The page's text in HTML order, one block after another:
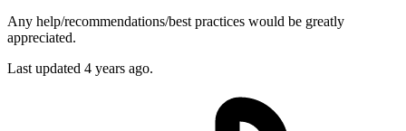
Any help/recommendations/best practices would be greatly
appreciated.
Last updated 4 years ago.